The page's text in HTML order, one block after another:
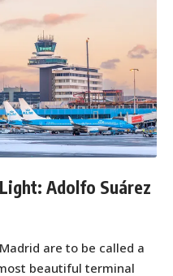
Adolfo Suárez
are to be called a
beautiful terminal